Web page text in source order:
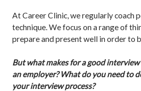
At Career Clinic, we regularly coach
technique. We focus on a range of
prepare and present well in order to
But what makes for a good
an employer? What do you need to
your interview process?